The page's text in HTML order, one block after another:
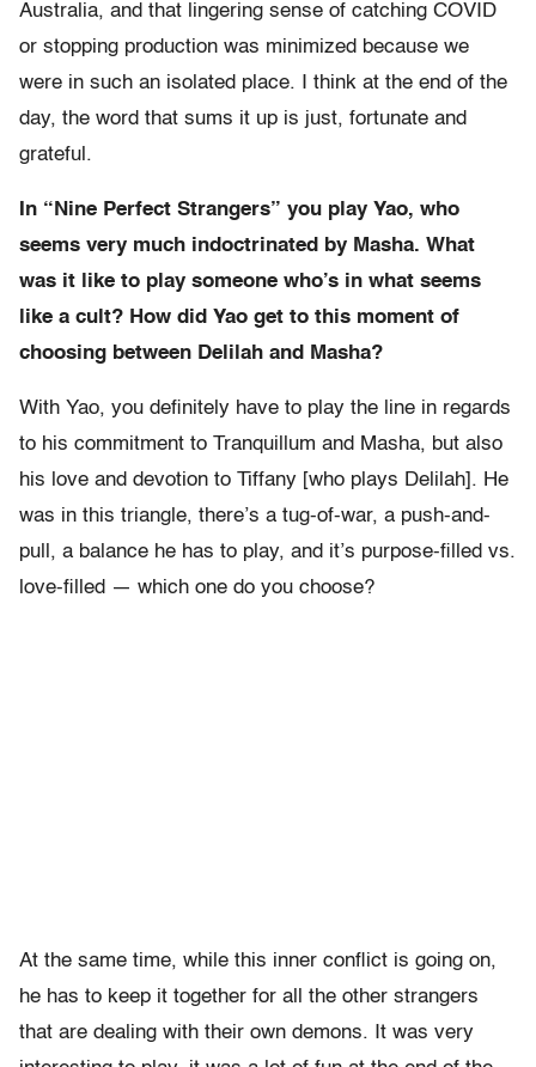
Australia, and that lingering sense of catching COVID
or stopping production was minimized because we
were in such an isolated place. I think at the end of the
day, the word that sums it up is just, fortunate and
grateful.
In “Nine Perfect Strangers” you play Yao, who
seems very much indoctrinated by Masha. What
was it like to play someone who’s in what seems
like a cult? How did Yao get to this moment of
choosing between Delilah and Masha?
With Yao, you definitely have to play the line in regards
to his commitment to Tranquillum and Masha, but also
his love and devotion to Tiffany [who plays Delilah]. He
was in this triangle, there’s a tug-of-war, a push-and-
pull, a balance he has to play, and it’s purpose-filled vs.
love-filled — which one do you choose?
At the same time, while this inner conflict is going on,
he has to keep it together for all the other strangers
that are dealing with their own demons. It was very